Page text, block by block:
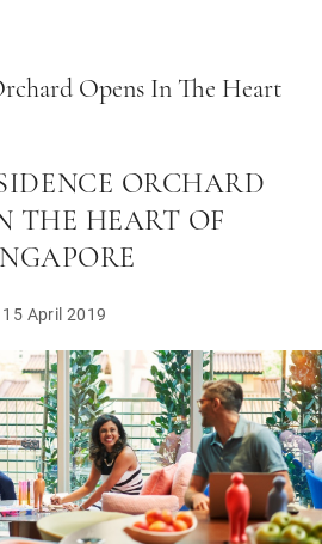
Opens In The Heart
ORCHARD
THE HEART OF
15 April 2019